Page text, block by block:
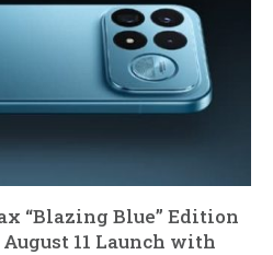
“Blazing Blue” Edition
11 Launch with